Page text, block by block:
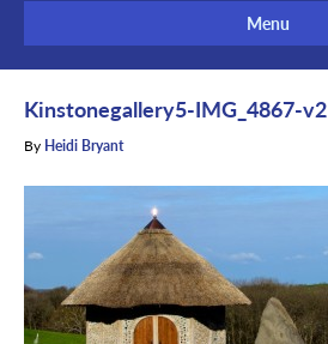
Menu
Kinstonegallery5-IMG_4867-v2
By Heidi Bryant